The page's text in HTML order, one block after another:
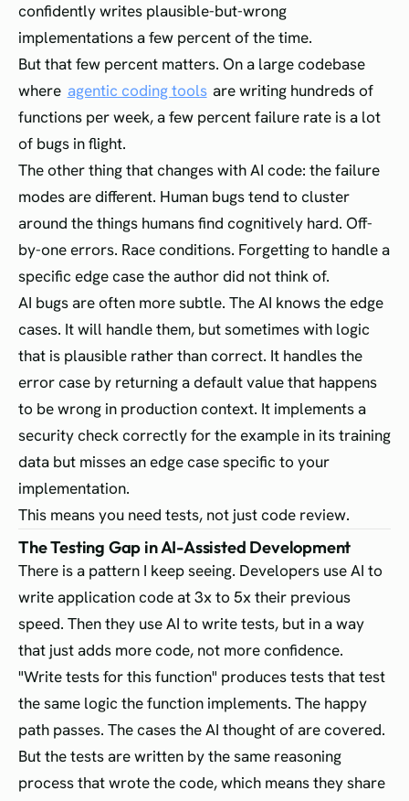
confidently writes plausible-but-wrong
implementations a few percent of the time.
But that few percent matters. On a large codebase
where agentic coding tools are writing hundreds of
functions per week, a few percent failure rate is a lot
of bugs in flight.
The other thing that changes with AI code: the failure
modes are different. Human bugs tend to cluster
around the things humans find cognitively hard. Off-
by-one errors. Race conditions. Forgetting to handle a
specific edge case the author did not think of.
AI bugs are often more subtle. The AI knows the edge
cases. It will handle them, but sometimes with logic
that is plausible rather than correct. It handles the
error case by returning a default value that happens
to be wrong in production context. It implements a
security check correctly for the example in its training
data but misses an edge case specific to your
implementation.
This means you need tests, not just code review.
The Testing Gap in AI-Assisted Development
There is a pattern I keep seeing. Developers use AI to
write application code at 3x to 5x their previous
speed. Then they use AI to write tests, but in a way
that just adds more code, not more confidence.
"Write tests for this function" produces tests that test
the same logic the function implements. The happy
path passes. The cases the AI thought of are covered.
But the tests are written by the same reasoning
process that wrote the code, which means they share